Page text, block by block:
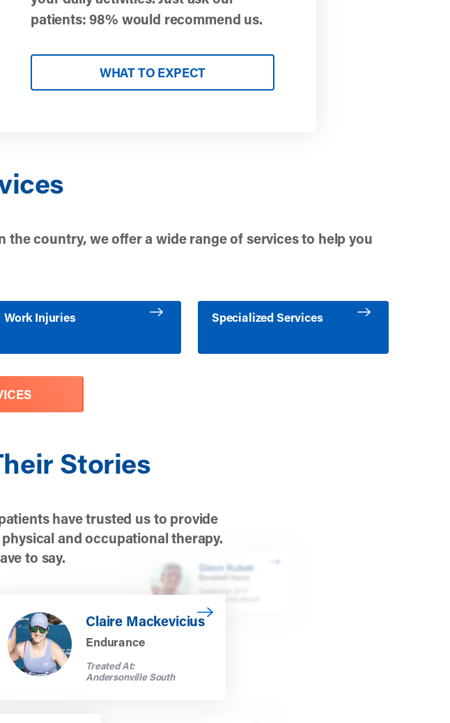
patients: 98% would recommend us.
WHAT TO EXPECT
country, we offer a wide range of services to help you
Work Injuries
more about Work Injuries
Specialized Services
Learn more about Specialized Services
Stories
have trusted us to provide
and occupational therapy.
to say.
Claire Mackevicius
Endurance
Treated At:
Andersonville South